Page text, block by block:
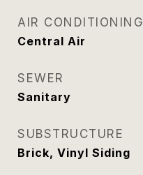
AIR CONDITIONING
Central Air
SEWER
Sanitary
SUBSTRUCTURE
Brick, Vinyl Siding